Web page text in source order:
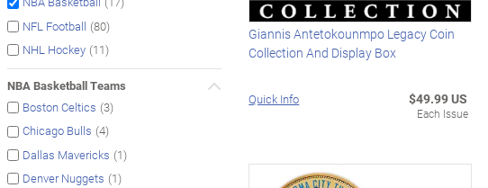
NFL Football (80)
NHL Hockey (11)
NBA Basketball Teams
Boston Celtics (3)
Chicago Bulls (4)
Dallas Mavericks (1)
Denver Nuggets (1)
Giannis Antetokounmpo Legacy Coin
Collection And Display Box
Quick Info $49.99 US
Each Issue